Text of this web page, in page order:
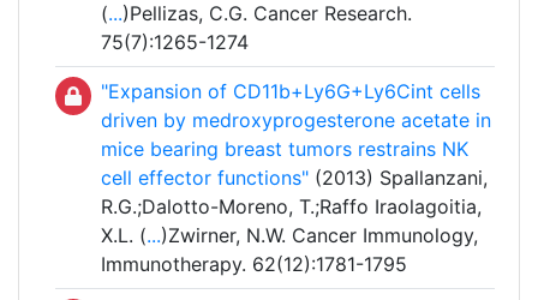
(...)Pellizas, C.G. Cancer Research.
75(7):1265-1274
"Expansion of CD11b+Ly6G+Ly6Cint cells
driven by medroxyprogesterone acetate in
mice bearing breast tumors restrains NK
cell effector functions" (2013) Spallanzani,
R.G.;Dalotto-Moreno, T.;Raffo Iraolagoitia,
X.L. (...)Zwirner, N.W. Cancer Immunology,
Immunotherapy. 62(12):1781-1795